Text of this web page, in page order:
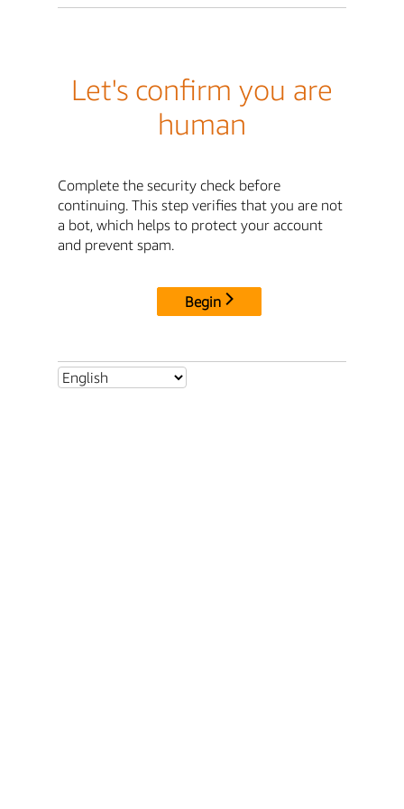
Let's confirm you are
human
Complete the security check before
continuing. This step verifies that you are not
a bot, which helps to protect your account
and prevent spam.
Begin